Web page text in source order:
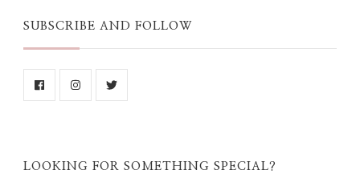
SUBSCRIBE AND FOLLOW
LOOKING FOR SOMETHING SPECIAL?